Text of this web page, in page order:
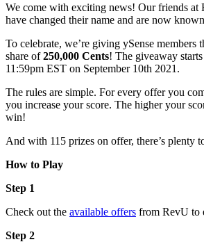
We come with exciting news! Our friends at
have changed their name and are now
To celebrate, we’re giving ySense members
share of250,000 Cents! The giveaway starts
11:59pm EST on September 10th 2021.
The rules are simple. For every offer you
you increase your score. The higher your
win!
And with 115 prizes on offer, there’s plenty
How to Play
Step 1
Check out the available offers from RevU to
Step 2